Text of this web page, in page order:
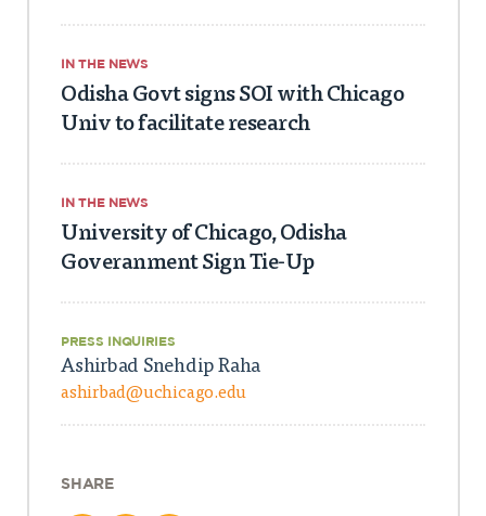
IN THE NEWS
Odisha Govt signs SOI with Chicago
Univ to facilitate research
IN THE NEWS
University of Chicago, Odisha
Goveranment Sign Tie-Up
PRESS INQUIRIES
Ashirbad Snehdip Raha
ashirbad@uchicago.edu
SHARE